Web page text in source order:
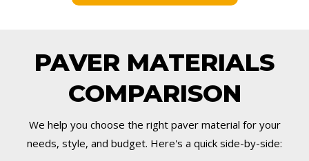
PAVER MATERIALS
COMPARISON
We help you choose the right paver material for your
needs, style, and budget. Here's a quick side-by-side: